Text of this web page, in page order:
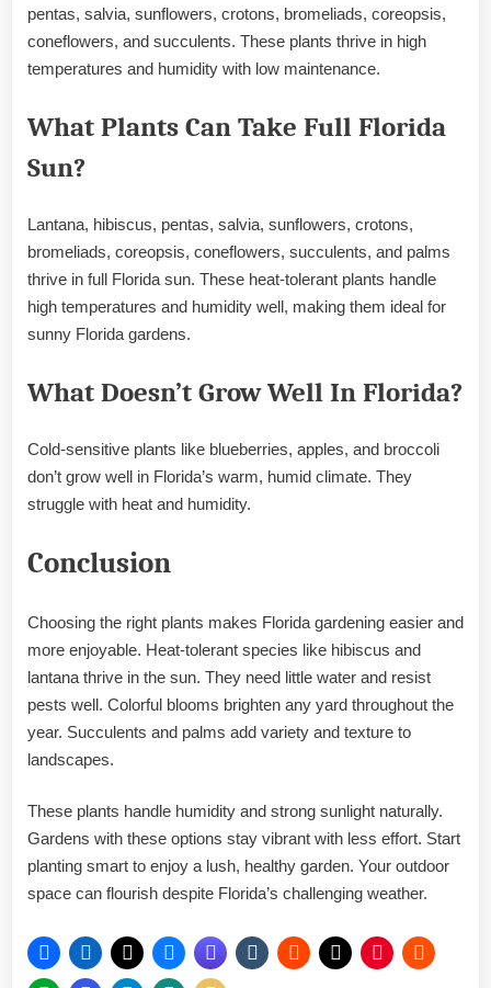
pentas, salvia, sunflowers, crotons, bromeliads, coreopsis,
coneflowers, and succulents. These plants thrive in high
temperatures and humidity with low maintenance.
What Plants Can Take Full Florida
Sun?
Lantana, hibiscus, pentas, salvia, sunflowers, crotons,
bromeliads, coreopsis, coneflowers, succulents, and palms
thrive in full Florida sun. These heat-tolerant plants handle
high temperatures and humidity well, making them ideal for
sunny Florida gardens.
What Doesn’t Grow Well In Florida?
Cold-sensitive plants like blueberries, apples, and broccoli
don’t grow well in Florida’s warm, humid climate. They
struggle with heat and humidity.
Conclusion
Choosing the right plants makes Florida gardening easier and
more enjoyable. Heat-tolerant species like hibiscus and
lantana thrive in the sun. They need little water and resist
pests well. Colorful blooms brighten any yard throughout the
year. Succulents and palms add variety and texture to
landscapes.
These plants handle humidity and strong sunlight naturally.
Gardens with these options stay vibrant with less effort. Start
planting smart to enjoy a lush, healthy garden. Your outdoor
space can flourish despite Florida’s challenging weather.